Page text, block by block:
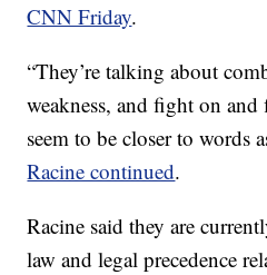
CNN Friday.
“They’re talking about
weakness, and fight on
seem to be closer to words
Racine continued.
Racine said they are
law and legal precedence